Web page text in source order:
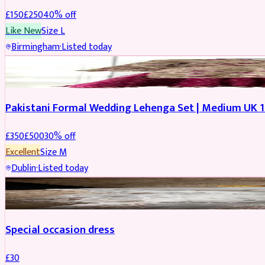
£150£25040% off
Like NewSizeL
Birmingham·Listed today
Pakistani Formal Wedding Lehenga Set | Medium UK
£350£50030% off
ExcellentSizeM
Dublin·Listed today
SALWAR KAMEEZ
Special occasion dress
£30